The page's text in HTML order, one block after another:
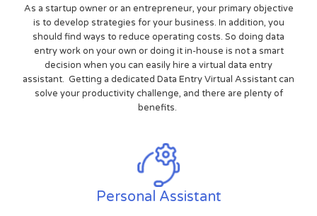
As a startup owner or an entrepreneur, your primary objective
is to develop strategies for your business. In addition, you
should find ways to reduce operating costs. So doing data
entry work on your own or doing it in-house is not a smart
decision when you can easily hire a virtual data entry
assistant. Getting a dedicated Data Entry Virtual Assistant can
solve your productivity challenge, and there are plenty of
benefits.
Personal Assistant